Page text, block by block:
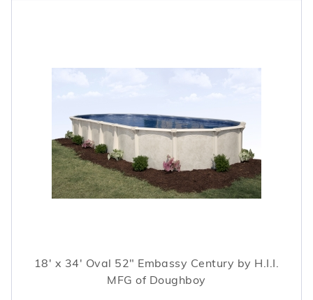
18' x 34' Oval 52" Embassy Century by H.I.I.
MFG of Doughboy